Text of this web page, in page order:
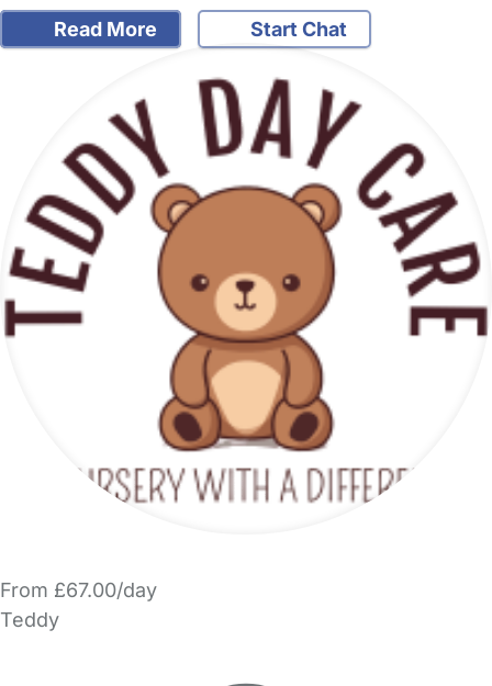
Read More Start Chat
From £67.00/day
Teddy